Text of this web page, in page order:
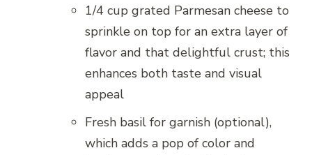
1/4 cup grated Parmesan cheese to
sprinkle on top for an extra layer of
flavor and that delightful crust; this
enhances both taste and visual
appeal
Fresh basil for garnish (optional),
which adds a pop of color and